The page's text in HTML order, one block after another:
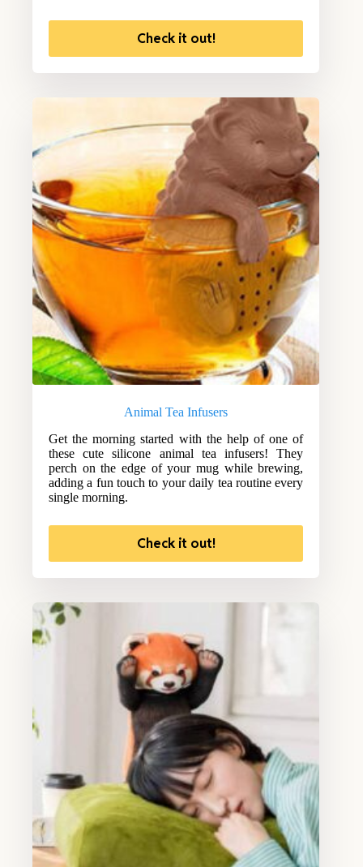
Check it out!
Animal Tea Infusers
Get the morning started with the help of one of
these cute silicone animal tea infusers! They
perch on the edge of your mug while brewing,
adding a fun touch to your daily tea routine every
single morning.
Check it out!